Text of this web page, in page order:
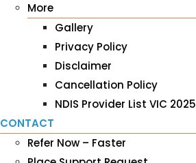
More
Gallery
Privacy Policy
Disclaimer
Cancellation Policy
NDIS Provider List VIC 2025
CONTACT
Refer Now – Faster